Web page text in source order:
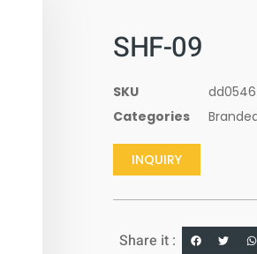
SHF-09
SKU
Categories
INQUIRY
Share it :